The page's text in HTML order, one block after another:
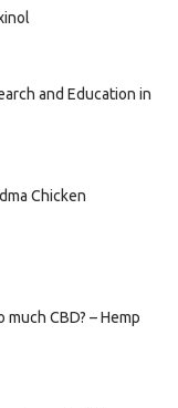
and Education in
Chicken
CBD? – Hemp